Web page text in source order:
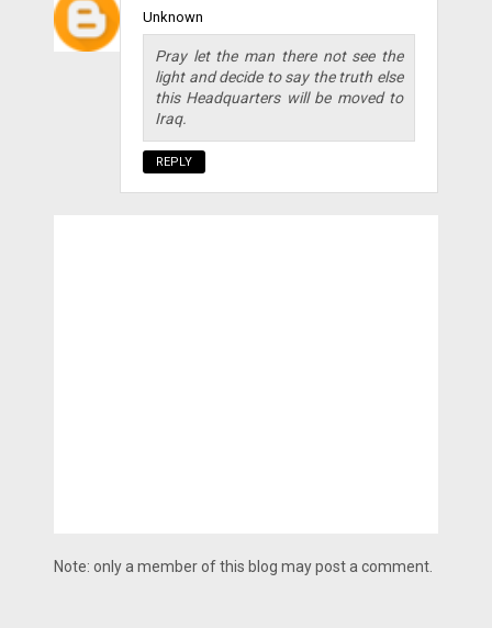
Unknown
Pray let the man there not see the
light and decide to say the truth else
this Headquarters will be moved to
Iraq.
REPLY
Note: only a member of this blog may post a comment.